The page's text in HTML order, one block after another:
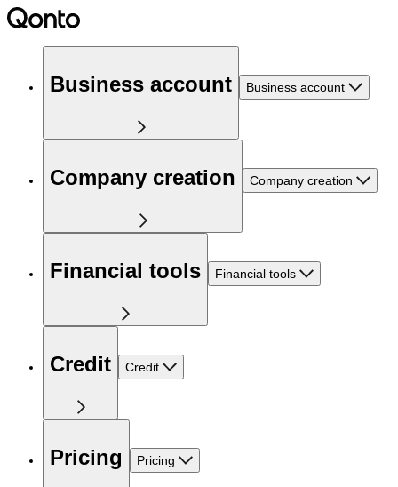
Business account Business account
Company creation Company creation
Financial tools Financial tools
Credit Credit
Pricing Pricing